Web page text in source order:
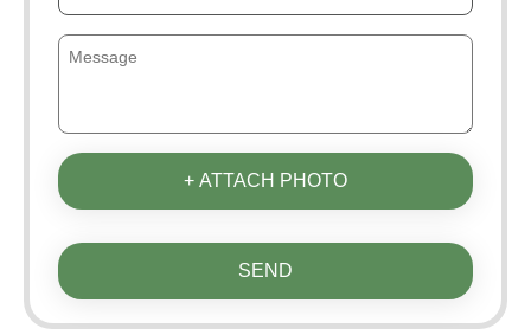
+ ATTACH PHOTO
SEND